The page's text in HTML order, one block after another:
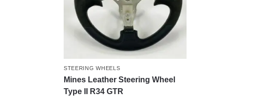
STEERING WHEELS
Mines Leather Steering Wheel
Type II R34 GTR